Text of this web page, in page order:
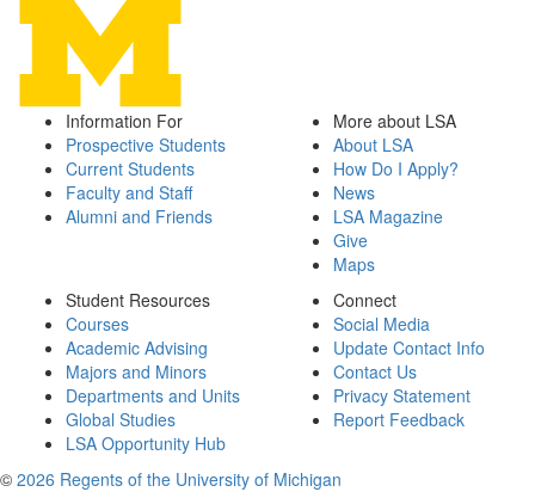
Information For
Prospective Students
Current Students
Faculty and Staff
Alumni and Friends
More about LSA
About LSA
How Do I Apply?
News
LSA Magazine
Give
Maps
Student Resources
Courses
Academic Advising
Majors and Minors
Departments and Units
Global Studies
LSA Opportunity Hub
Connect
Social Media
Update Contact Info
Contact Us
Privacy Statement
Report Feedback
© 2026 Regents of the University of Michigan